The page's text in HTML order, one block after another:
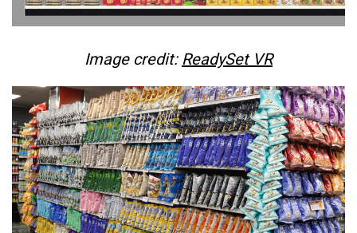
Image credit: ReadySet VR